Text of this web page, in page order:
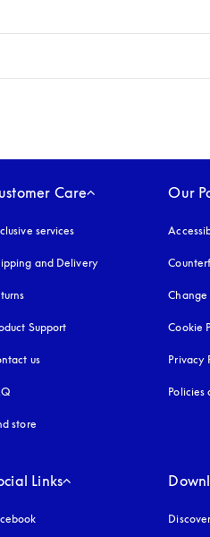
Care
services
and Delivery
Support
us
store
Our
Change
Cookie
Privacy
Policies
Links